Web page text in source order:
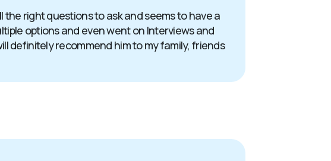
the right questions to ask and seems to have a
options and even went on Interviews and
definitely recommend him to my family, friends